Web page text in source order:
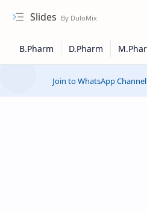
Slides
Join to WhatsApp Channel